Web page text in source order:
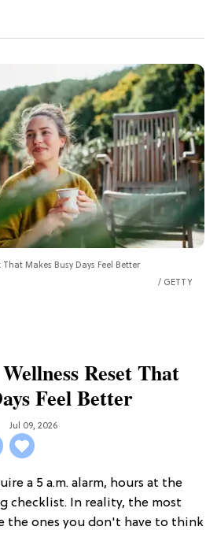
Makes Busy Days Feel Better
GETTY
Reset That
Feel Better
Jul 09, 2026
a 5 a.m. alarm, hours at the
checklist. In reality, the most
the ones you don't have to think